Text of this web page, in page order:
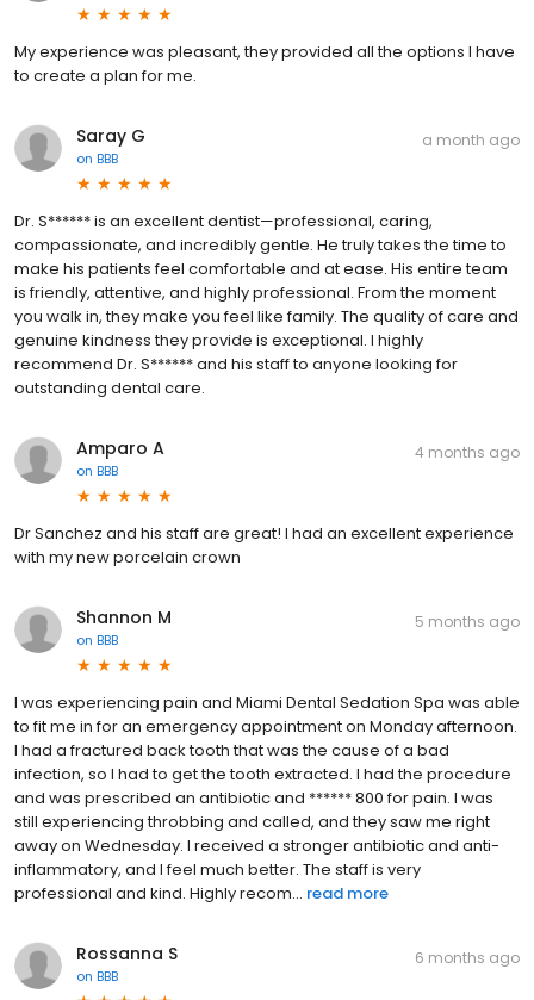
My experience was pleasant, they provided all the options I have
to create a plan for me.
Saray G
on BBB
a month ago
Dr. S****** is an excellent dentist—professional, caring,
compassionate, and incredibly gentle. He truly takes the time to
make his patients feel comfortable and at ease. His entire team
is friendly, attentive, and highly professional. From the moment
you walk in, they make you feel like family. The quality of care and
genuine kindness they provide is exceptional. I highly
recommend Dr. S****** and his staff to anyone looking for
outstanding dental care.
Amparo A
on BBB
4 months ago
Dr Sanchez and his staff are great! I had an excellent experience
with my new porcelain crown
Shannon M
on BBB
5 months ago
I was experiencing pain and Miami Dental Sedation Spa was able
to fit me in for an emergency appointment on Monday afternoon.
I had a fractured back tooth that was the cause of a bad
infection, so I had to get the tooth extracted. I had the procedure
and was prescribed an antibiotic and ****** 800 for pain. I was
still experiencing throbbing and called, and they saw me right
away on Wednesday. I received a stronger antibiotic and anti-
inflammatory, and I feel much better. The staff is very
professional and kind. Highly recom... read more
Rossanna S
on BBB
6 months ago